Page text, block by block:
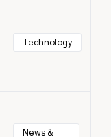
Technology
News &